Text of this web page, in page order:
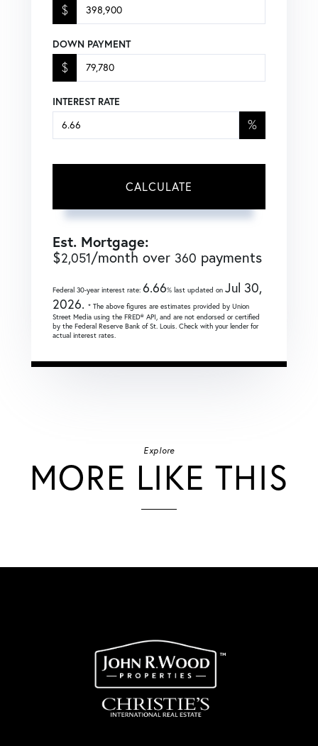
$
DOWN PAYMENT
$
INTEREST RATE
%
CALCULATE
Est. Mortgage:
$2,051/month over 360 payments
Federal 30-year interest rate: 6.66% last updated on Jul 30,
2026. * The above figures are estimates provided by Union
Street Media using the FRED® API, and are not endorsed or certified
by the Federal Reserve Bank of St. Louis. Check with your lender for
actual interest rates.
Explore
MORE LIKE THIS